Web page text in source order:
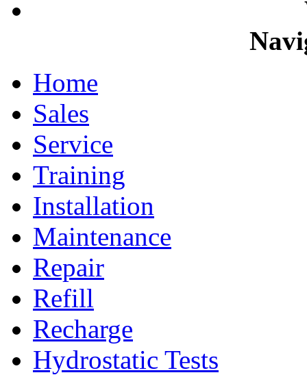
Home
Sales
Service
Training
Installation
Maintenance
Repair
Refill
Recharge
Hydrostatic Tests